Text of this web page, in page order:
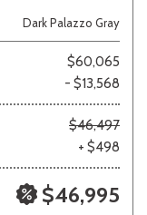
Dark Palazzo Gray
$60,065
- $13,568
$46,497
+ $498
$46,995